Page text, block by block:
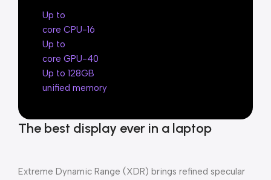
Up to
16-core CPU
Up to
40-core GPU
Up to 128GB
unified memory
The best display ever in a laptop
Extreme Dynamic Range (XDR) brings refined specular